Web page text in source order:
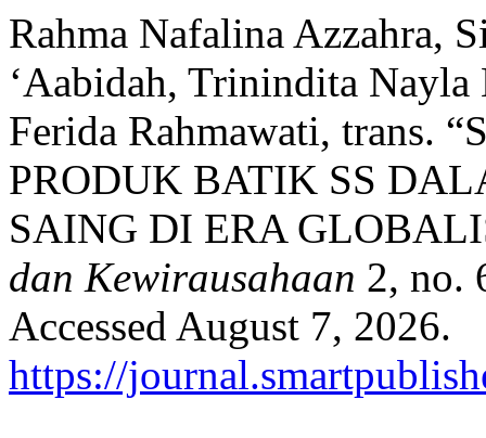
Rahma Nafalina Azzahra,
‘Aabidah, Trinindita
Ferida Rahmawati, trans.
PRODUK BATIK SS
SAING DI ERA
dan Kewirausahaan 2, no.
Accessed August 7, 2026.
https://